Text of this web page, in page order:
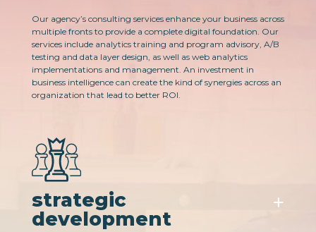
Our agency’s consulting services enhance your business across
multiple fronts to provide a complete digital foundation. Our
services include analytics training and program advisory​, A/B
testing and data layer design, as well as web analytics
implementations and management. An investment in
business intelligence can create the kind of synergies across an
organization that lead to better ROI.
strategic
development